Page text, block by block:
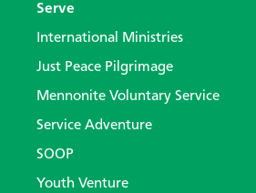
Serve
International Ministries
Just Peace Pilgrimage
Mennonite Voluntary Service
Service Adventure
SOOP
Youth Venture